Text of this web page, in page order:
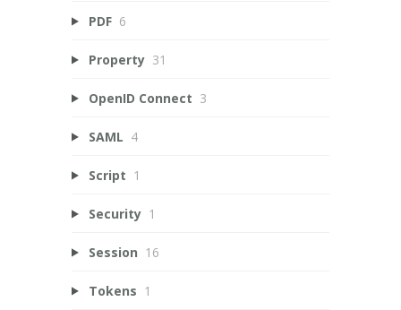
PDF 6
Property 31
OpenID Connect 3
SAML 4
Script 1
Security 1
Session 16
Tokens 1